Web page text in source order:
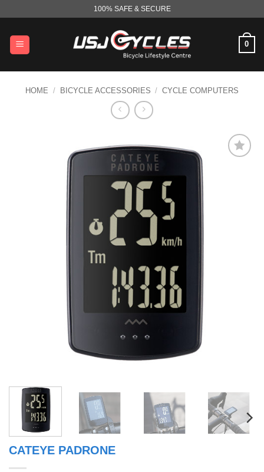
content
100% SAFE & SECURE
0
HOME / BICYCLE ACCESSORIES / CYCLE COMPUTERS
CATEYE PADRONE